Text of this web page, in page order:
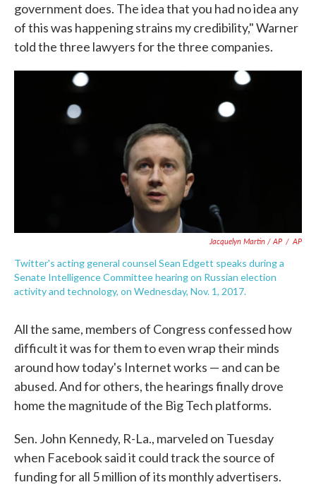
government does. The idea that you had no idea any
of this was happening strains my credibility," Warner
told the three lawyers for the three companies.
Jacquelyn Martin / AP / AP
Twitter's acting general counsel Sean Edgett speaks during a
Senate Intelligence Committee hearing on Russian election
activity and technology, on Wednesday, Nov. 1, 2017.
All the same, members of Congress confessed how
difficult it was for them to even wrap their minds
around how today's Internet works — and can be
abused. And for others, the hearings finally drove
home the magnitude of the Big Tech platforms.
Sen. John Kennedy, R-La., marveled on Tuesday
when Facebook said it could track the source of
funding for all 5 million of its monthly advertisers.